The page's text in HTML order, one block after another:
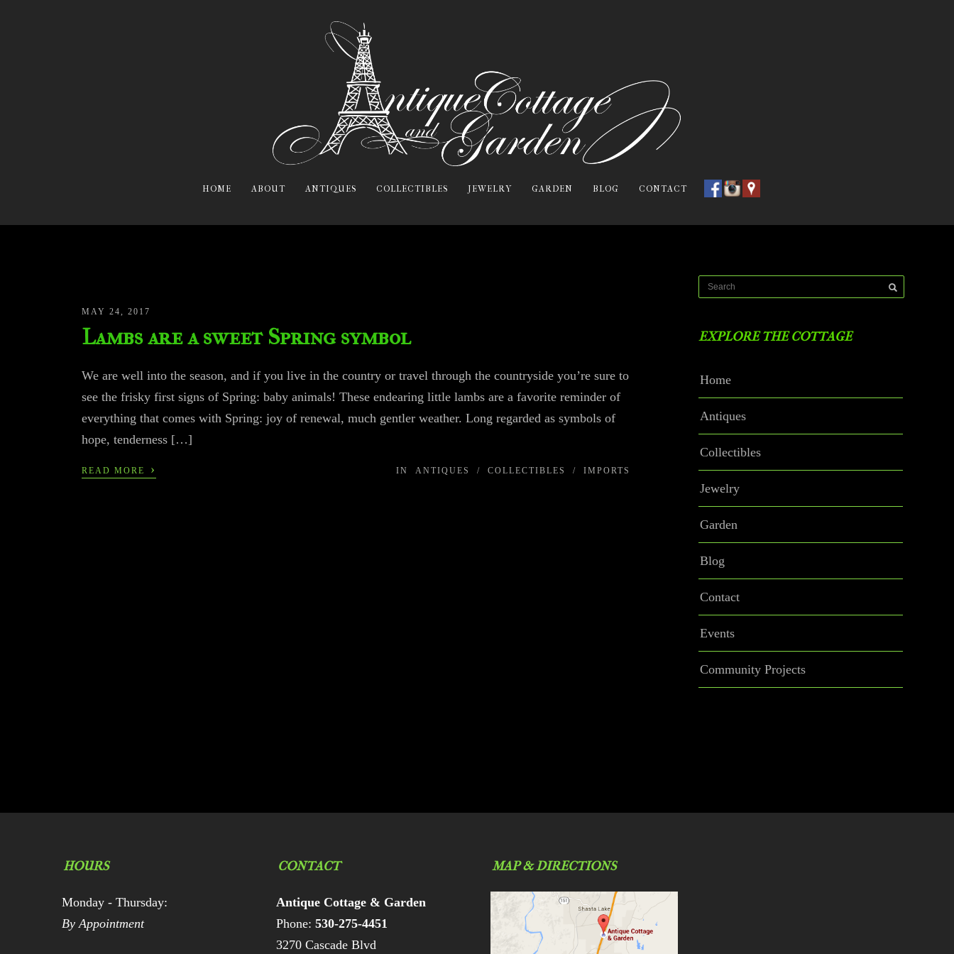
HOME ABOUT ANTIQUES COLLECTIBLES JEWELRY GARDEN BLOG CONTACT
MAY 24, 2017
Lambs are a sweet Spring symbol
We are well into the season, and if you live in the country or travel through the countryside you’re sure to
see the frisky first signs of Spring: baby animals! These endearing little lambs are a favorite reminder of
everything that comes with Spring: joy of renewal, much gentler weather. Long regarded as symbols of
hope, tenderness […]
READ MORE › IN ANTIQUES / COLLECTIBLES / IMPORTS
EXPLORE THE COTTAGE
Home
Antiques
Collectibles
Jewelry
Garden
Blog
Contact
Events
Community Projects
HOURS
Monday - Thursday:
By Appointment
CONTACT
Antique Cottage & Garden
Phone: 530-275-4451
3270 Cascade Blvd
MAP & DIRECTIONS